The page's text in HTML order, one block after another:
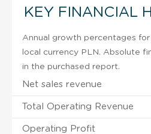
KEY FINANCIAL
Annual growth percentages
local currency PLN. Absolute
in the purchased report.
Net sales revenue
Total Operating Revenue
Operating Profit